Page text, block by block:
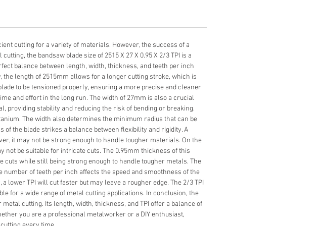
cutting for a variety of materials. However, the success of a
the bandsaw blade size of 2515 X 27 X 0.95 X 2/3 TPI is a
balance between length, width, thickness, and teeth per inch
length of 2515mm allows for a longer cutting stroke, which is
to be tensioned properly, ensuring a more precise and cleaner
and effort in the long run. The width of 27mm is also a crucial
providing stability and reducing the risk of bending or breaking.
The width also determines the minimum radius that can be
the blade strikes a balance between flexibility and rigidity. A
it may not be strong enough to handle tougher materials. On the
be suitable for intricate cuts. The 0.95mm thickness of this
while still being strong enough to handle tougher metals. The
of teeth per inch affects the speed and smoothness of the
lower TPI will cut faster but may leave a rougher edge. The 2/3 TPI
for a wide range of metal cutting applications. In conclusion, the
cutting. Its length, width, thickness, and TPI offer a balance of
you are a professional metalworker or a DIY enthusiast,